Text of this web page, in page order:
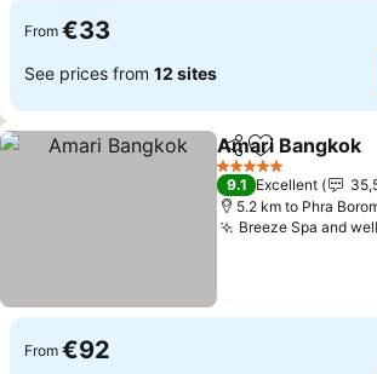
From €33
See prices from 12 sites
ShareAdd to
Amari Bangkok
5 Stars
9.1 Excellent
5.2 km to Phra
Breeze Spa and
From €92